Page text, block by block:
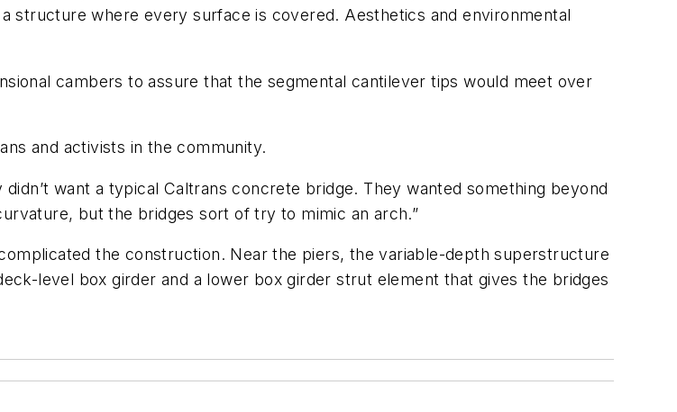
structure where every surface is covered. Aesthetics and environmental
cambers to assure that the segmental cantilever tips would meet over
and activists in the community.
didn’t want a typical Caltrans concrete bridge. They wanted something beyond
but the bridges sort of try to mimic an arch.”
the construction. Near the piers, the variable-depth superstructure
level box girder and a lower box girder strut element that gives the bridges